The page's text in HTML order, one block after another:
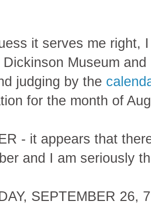
it serves me right,
Museum
judging by the
for the month of
- it appears that
and I am seriously
SEPTEMBER 26,